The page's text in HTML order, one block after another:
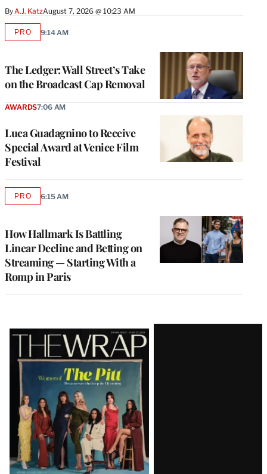
ByA.J. KatzAugust 7, 2026 @ 10:23 AM
The Ledger: Wall Street’s Take
on the Broadcast Cap Removal
PROAVAILABLE
9:14 AM
Luca Guadagnino to Receive
Special Award at Venice Film
Festival
AWARDS7:06 AM
How Hallmark Is Battling
Linear Decline and Betting on
Streaming — Starting With a
Romp in Paris
PROAVAILABLE
6:15 AM
Latest
Magazine
Issue